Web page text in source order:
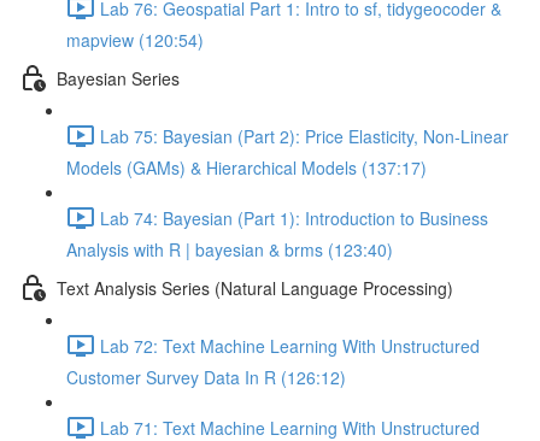
Lab 76: Geospatial Part 1: Intro to sf, tidygeocoder &
mapview (120:54)
Bayesian Series
Lab 75: Bayesian (Part 2): Price Elasticity, Non-Linear
Models (GAMs) & Hierarchical Models (137:17)
Lab 74: Bayesian (Part 1): Introduction to Business
Analysis with R | bayesian & brms (123:40)
Text Analysis Series (Natural Language Processing)
Lab 72: Text Machine Learning With Unstructured
Customer Survey Data In R (126:12)
Lab 71: Text Machine Learning With Unstructured